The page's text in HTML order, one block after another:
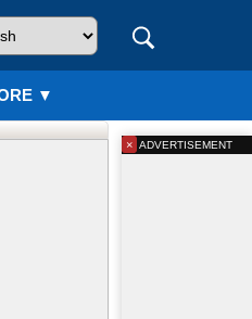
▼
ADVERTISEMENT
×